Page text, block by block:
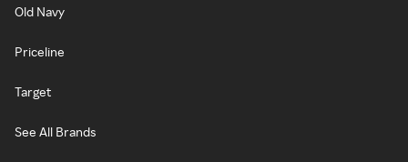
Old Navy
Priceline
Target
See All Brands